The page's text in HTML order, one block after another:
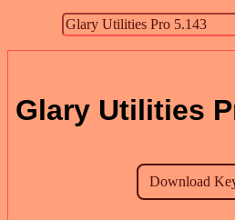
Glary Utilities